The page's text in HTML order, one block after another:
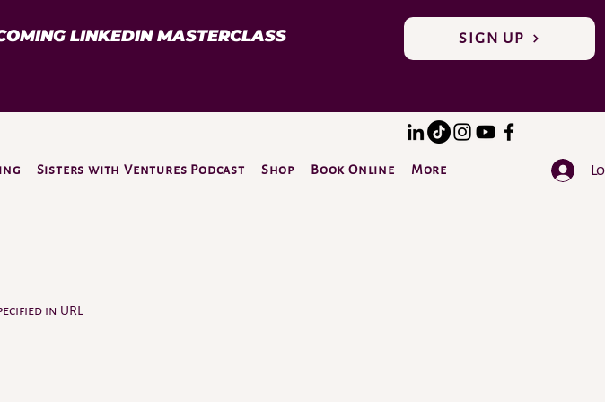
LINKEDIN MASTERCLASS SIGN UP
Sisters with Ventures Podcast Shop Book Online More
in URL